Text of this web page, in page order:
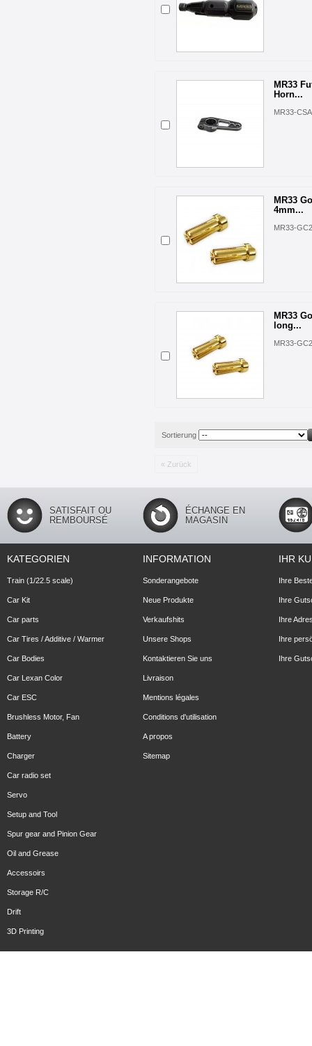
MR33
Horn...
MR33-
MR33
4mm...
MR33-
MR33
long...
MR33-
Sortierung
« Zurück
SATISFAIT OU
REMBOURSÉ
ÉCHANGE EN
MAGASIN
KATEGORIEN
Train (1/22.5 scale)
Car Kit
Car parts
Car Tires / Additive / Warmer
Car Bodies
Car Lexan Color
Car ESC
Brushless Motor, Fan
Battery
Charger
Car radio set
Servo
Setup and Tool
Spur gear and Pinion Gear
Oil and Grease
Accessoirs
Storage R/C
Drift
3D Printing
INFORMATION
Sonderangebote
Neue Produkte
Verkaufshits
Unsere Shops
Kontaktieren Sie uns
Livraison
Mentions légales
Conditions d'utilisation
A propos
Sitemap
IHR
Ihre
Ihre
Ihre
Ihre
Ihre